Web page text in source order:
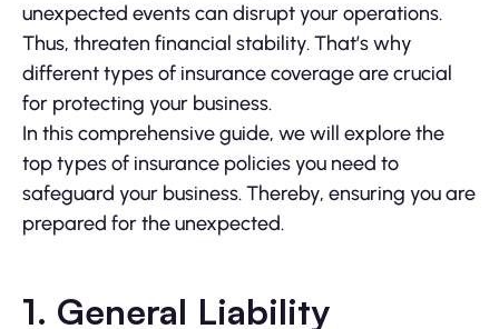
unexpected events can disrupt your operations.
Thus, threaten financial stability. That’s why
different types of insurance coverage are crucial
for protecting your business.
In this comprehensive guide, we will explore the
top types of insurance policies you need to
safeguard your business. Thereby, ensuring you are
prepared for the unexpected.
1. General Liability